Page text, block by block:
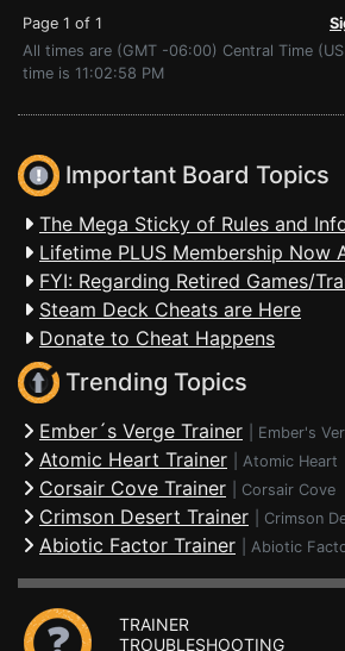
Page 1 of 1
All times are (GMT -06:00) Central Time
time is 11:02:58 PM
Important Board Topics
The Mega Sticky of Rules and
Lifetime PLUS Membership Now
FYI: Regarding Retired Games/
Steam Deck Cheats are Here
Donate to Cheat Happens
Trending Topics
Ember´s Verge Trainer Ember's
Atomic Heart Trainer Atomic Heart
Corsair Cove Trainer Corsair Cove
Crimson Desert Trainer Crimson
Abiotic Factor Trainer Abiotic
TRAINER
TROUBLESHOOTING